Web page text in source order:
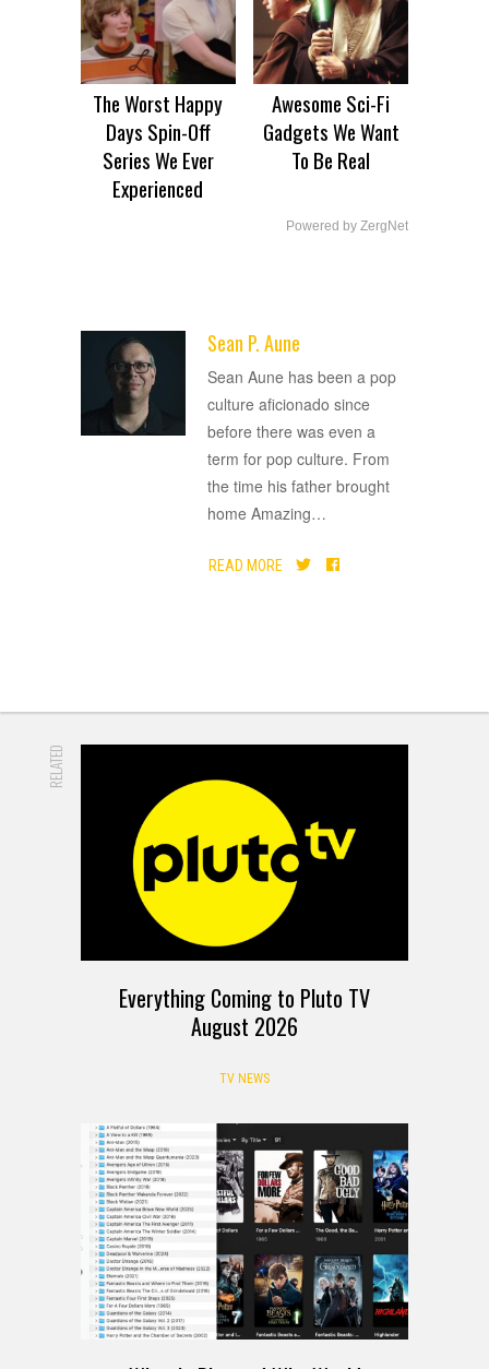
The Worst Happy
Days Spin-Off
Series We Ever
Experienced
Awesome Sci-Fi
Gadgets We Want
To Be Real
Powered by ZergNet
Sean P. Aune
Sean Aune has been a pop
culture aficionado since
before there was even a
term for pop culture. From
the time his father brought
home Amazing…
READ MORE
RELATED
Everything Coming to Pluto TV
August 2026
TV NEWS